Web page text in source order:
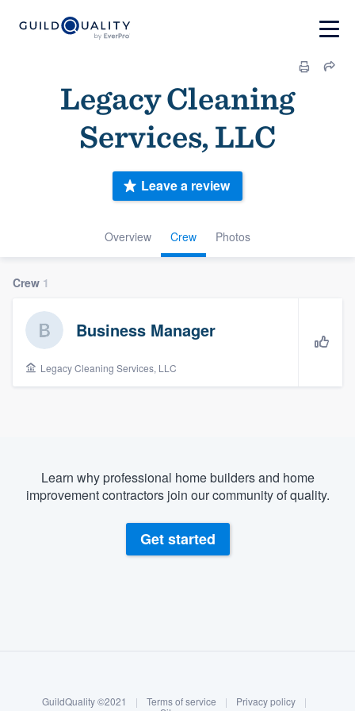
Legacy Cleaning
Services, LLC
Overview Crew Photos
Leave a review
Crew 1
Business Manager
Legacy Cleaning Services, LLC
Learn why professional home builders and home
improvement contractors join our community of quality.
Get started
GuildQuality ©2021 | Terms of service | Privacy policy
|
Welcome to our